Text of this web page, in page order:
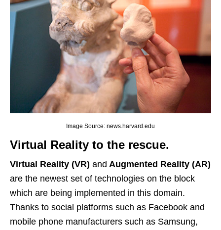
Image Source: news.harvard.edu
Virtual Reality to the rescue.
Virtual Reality (VR) and Augmented Reality (AR)
are the newest set of technologies on the block
which are being implemented in this domain.
Thanks to social platforms such as Facebook and
mobile phone manufacturers such as Samsung,